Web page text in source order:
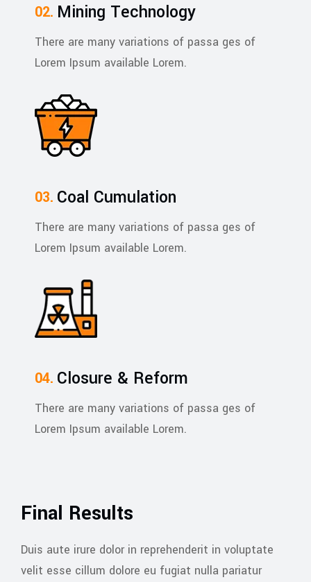
Mining Technology
There are many variations of passa ges of
Lorem Ipsum available Lorem.
Coal Cumulation
There are many variations of passa ges of
Lorem Ipsum available Lorem.
Closure & Reform
There are many variations of passa ges of
Lorem Ipsum available Lorem.
Final Results
Duis aute irure dolor in reprehenderit in voluptate
velit esse cillum dolore eu fugiat nulla pariatur